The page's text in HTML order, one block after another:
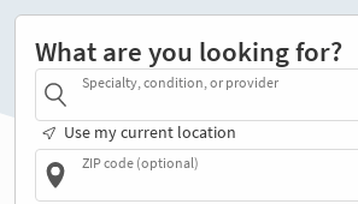
What are you looking for?
Specialty, condition, or provider
Use my current location
ZIP code (optional)